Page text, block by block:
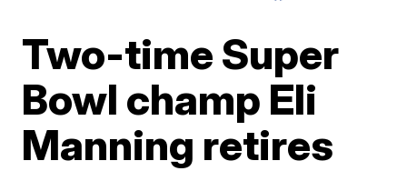
Two-time Super
Bowl champ Eli
Manning retires